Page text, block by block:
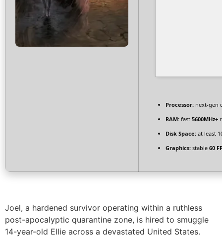
Processor: next-gen
RAM: fast 5600MHz+
Disk Space: at least
Graphics: stable 60
Joel, a hardened survivor operating within a ruthless
post-apocalyptic quarantine zone, is hired to smuggle
14-year-old Ellie across a devastated United States.